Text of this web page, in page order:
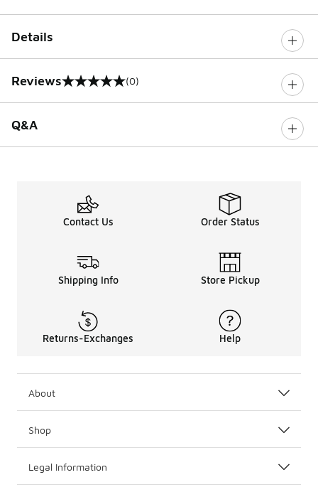
Details
Reviews
0 out of 5 rating (0)
Q&A
Contact Us Order Status
Shipping Info Store Pickup
Returns-Exchanges Help
About
Shop
Legal Information